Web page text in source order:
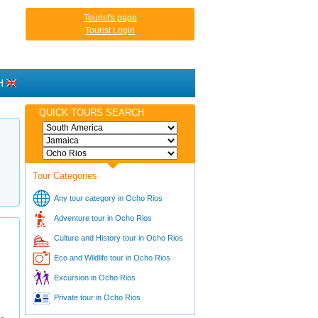
Tourist's page
Tourist Login
QUICK TOURS SEARCH
Tour Categories
Any tour category in Ocho Rios
Adventure tour in Ocho Rios
Culture and History tour in Ocho Rios
Eco and Wildlife tour in Ocho Rios
Excursion in Ocho Rios
Private tour in Ocho Rios